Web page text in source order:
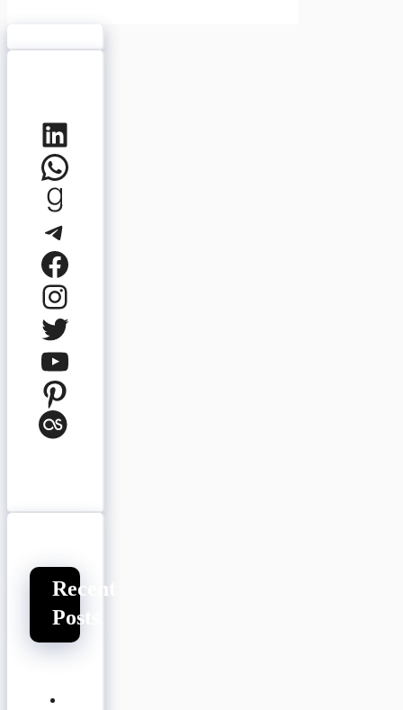
LinkedIn
WhatsApp
Goodreads
Telegram
Facebook
Instagram
Twitter
YouTube
Pinterest
Last.fm
Recent
Posts